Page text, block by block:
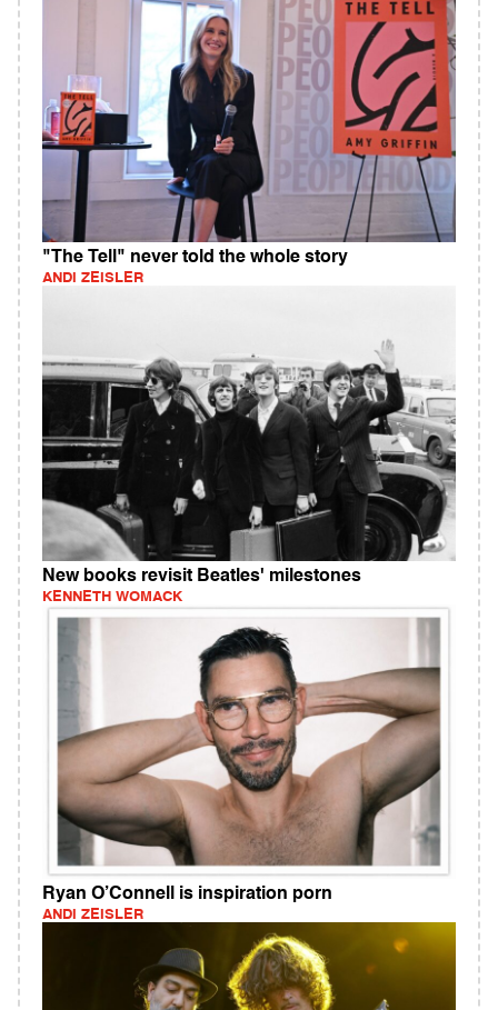
"The Tell" never told the whole story
ANDI ZEISLER
New books revisit Beatles' milestones
KENNETH WOMACK
Ryan O’Connell is inspiration porn
ANDI ZEISLER